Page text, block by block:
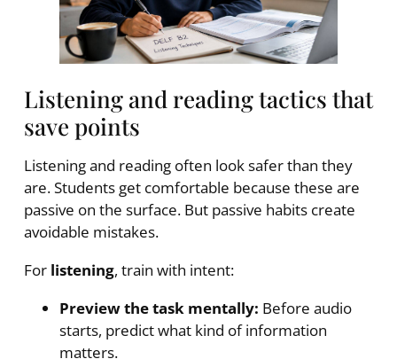
Listening and reading tactics that
save points
Listening and reading often look safer than they
are. Students get comfortable because these are
passive on the surface. But passive habits create
avoidable mistakes.
For listening, train with intent:
Preview the task mentally: Before audio
starts, predict what kind of information
matters.